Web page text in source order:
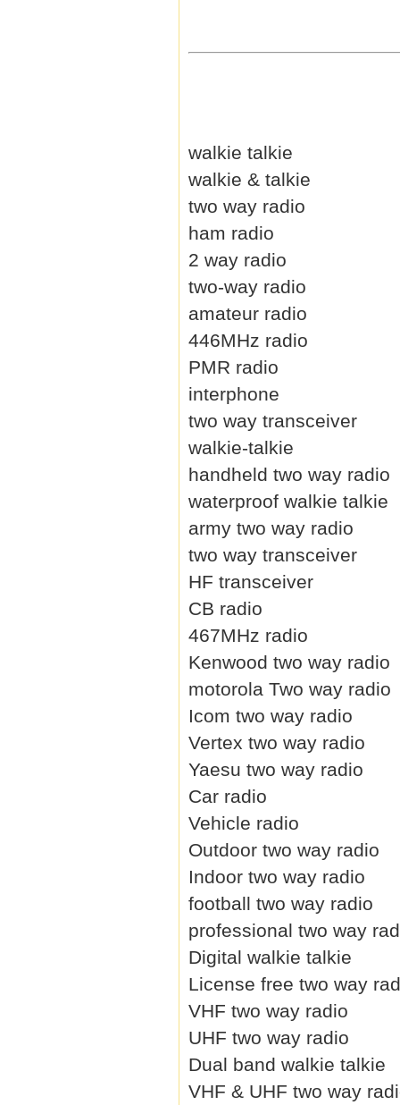
walkie talkie
walkie & talkie
two way radio
ham radio
2 way radio
two-way radio
amateur radio
446MHz radio
PMR radio
interphone
two way transceiver
walkie-talkie
handheld two way radio
waterproof walkie talkie
army two way radio
two way transceiver
HF transceiver
CB radio
467MHz radio
Kenwood two way radio
motorola Two way radio
Icom two way radio
Vertex two way radio
Yaesu two way radio
Car radio
Vehicle radio
Outdoor two way radio
Indoor two way radio
football two way radio
professional two way
Digital walkie talkie
License free two way
VHF two way radio
UHF two way radio
Dual band walkie talkie
VHF & UHF two way